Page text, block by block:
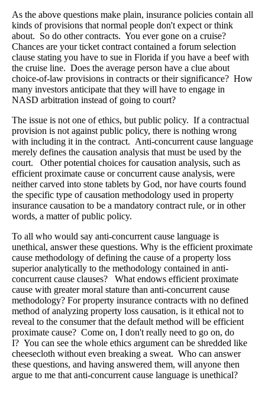
As the above questions make plain, insurance policies contain all
kinds of provisions that normal people don't expect or think
about. So do other contracts. You ever gone on a cruise?
Chances are your ticket contract contained a forum selection
clause stating you have to sue in Florida if you have a beef with
the cruise line. Does the average person have a clue about
choice-of-law provisions in contracts or their significance? How
many investors anticipate that they will have to engage in
NASD arbitration instead of going to court?
The issue is not one of ethics, but public policy. If a contractual
provision is not against public policy, there is nothing wrong
with including it in the contract. Anti-concurrent cause language
merely defines the causation analysis that must be used by the
court. Other potential choices for causation analysis, such as
efficient proximate cause or concurrent cause analysis, were
neither carved into stone tablets by God, nor have courts found
the specific type of causation methodology used in property
insurance causation to be a mandatory contract rule, or in other
words, a matter of public policy.
To all who would say anti-concurrent cause language is
unethical, answer these questions. Why is the efficient proximate
cause methodology of defining the cause of a property loss
superior analytically to the methodology contained in anti-
concurrent cause clauses? What endows efficient proximate
cause with greater moral stature than anti-concurrent cause
methodology? For property insurance contracts with no defined
method of analyzing property loss causation, is it ethical not to
reveal to the consumer that the default method will be efficient
proximate cause? Come on, I don't really need to go on, do
I? You can see the whole ethics argument can be shredded like
cheesecloth without even breaking a sweat. Who can answer
these questions, and having answered them, will anyone then
argue to me that anti-concurrent cause language is unethical?